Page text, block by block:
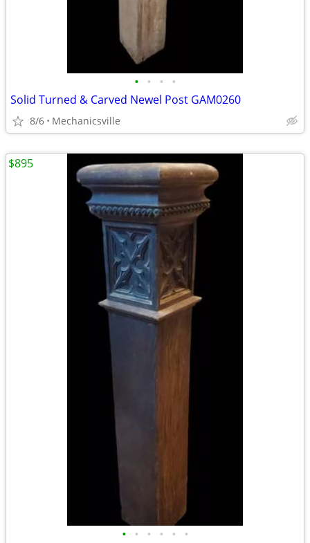
• • • •
Solid Turned & Carved Newel Post GAM0260
8/6 Mechanicsville
• • • • • •
$895